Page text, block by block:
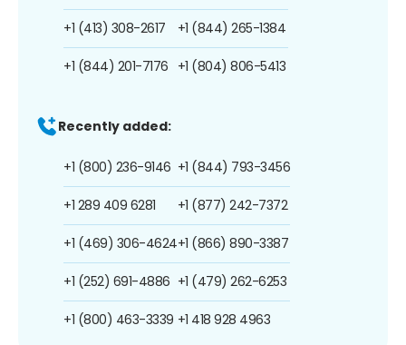
+1 (413) 308-2617
+1 (844) 201-7176
+1 (844) 265-1384
+1 (804) 806-5413
Recently added:
+1 (800) 236-9146
+1 289 409 6281
+1 (469) 306-4624
+1 (252) 691-4886
+1 (800) 463-3339
+1 (844) 793-3456
+1 (877) 242-7372
+1 (866) 890-3387
+1 (479) 262-6253
+1 418 928 4963